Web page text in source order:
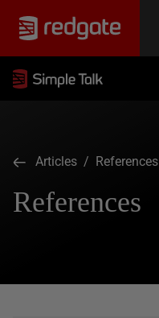
Articles / References
References